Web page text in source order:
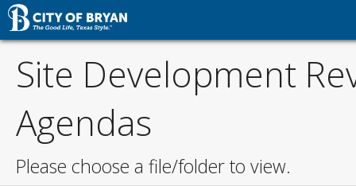
Site Development
Agendas
Please choose a file/folder to view.